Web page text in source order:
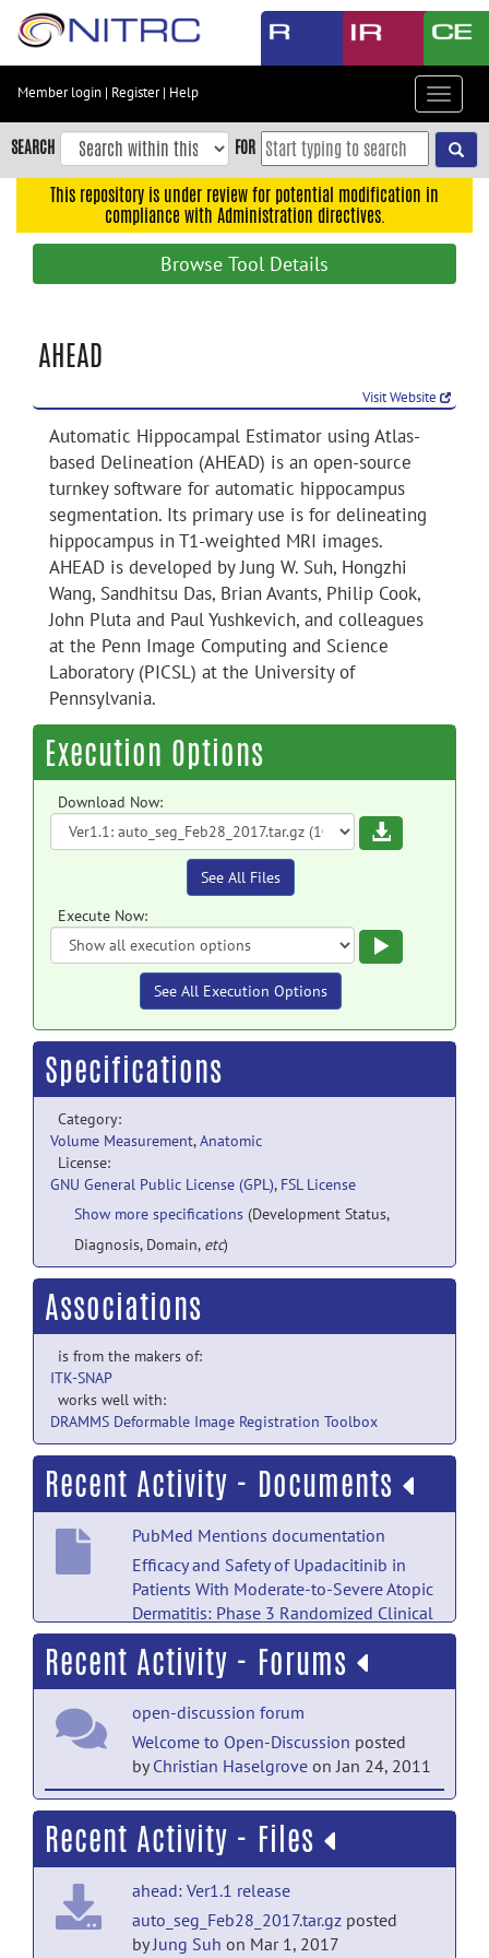
Skip
content
Skip
to
navigation
Accessibility
Member login | Register| Help
Toggle
SEARCH FOR
This repository is under review for potential modification in
compliance with Administration directives.
Browse Tool Details
AHEAD
Visit Website
Automatic Hippocampal Estimator using Atlas-
based Delineation (AHEAD) is an open-source
turnkey software for automatic hippocampus
segmentation. Its primary use is for delineating
hippocampus in T1-weighted MRI images.
AHEAD is developed by Jung W. Suh, Hongzhi
Wang, Sandhitsu Das, Brian Avants, Philip Cook,
John Pluta and Paul Yushkevich, and colleagues
at the Penn Image Computing and Science
Laboratory (PICSL) at the University of
Pennsylvania.
Execution Options
Download Now:
Download
See All Files
Execute Now:
See All Execution Options
Specifications
Category:
Volume Measurement,Anatomic
License:
GNU General Public License (GPL), FSL License
Show more specifications (Development Status,
Diagnosis, Domain, etc)
Associations
is from the makers of:
ITK-SNAP
works well with:
DRAMMS Deformable Image Registration Toolbox
Recent Activity - Documents
PubMed Mentions documentation
Efficacy and Safety of Upadacitinib in
Patients With Moderate-to-Severe Atopic
Dermatitis: Phase 3 Randomized Clinical
Trial Results Through 140 Weeks.posted
by NITRC Moderatoron Apr 18
PubMed Mentions documentation
Delineating In Vivo T1-Weighted
Intensity Profiles Within the Human
Insula Cortex Using 7-Tesla MRI.posted
byNITRC Moderatoron Apr 18
PubMed Mentions documentation
Comparison of the accuracy between
guided and freehand placement of
periorbital implants-a cadaveric split-
Recent Activity - Forums
open-discussion forum
Welcome to Open-Discussion posted
byChristian Haselgrove on Jan 24, 2011
help forum
Welcome to Help posted by
Haselgroveon Jan 24, 2011
Recent Activity - Files
ahead: Ver1.1 release
auto_seg_Feb28_2017.tar.gz posted
byJung Suh on Mar 1, 2017